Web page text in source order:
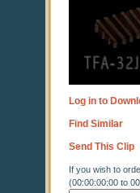
Log in to
Find Similar
Send This Clip
If you wish to
(00:00:00:00 to